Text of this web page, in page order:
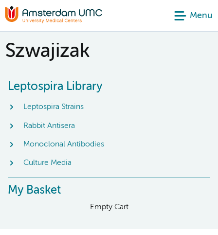
Menu
Szwajizak
Leptospira Library
Leptospira Strains
Rabbit Antisera
Monoclonal Antibodies
Culture Media
My Basket
Empty Cart